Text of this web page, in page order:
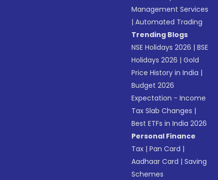
Management Services
|Automated Trading
Trending Blogs
NSE Holidays 2026 |BSE
Holidays 2026 |Gold
Price History in India |
Budget 2026
Expectation - Income
Tax Slab Changes |
Best ETFs in India 2026
Personal Finance
Tax |Pan Card |
Aadhaar Card |Saving
Schemes